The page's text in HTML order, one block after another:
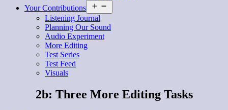
Your Contributions
menu
Listening Journal
Planning Our Sound
Audio Experiment
More Editing
Test Series
Test Feed
Visuals
2b: Three More Editing Tasks